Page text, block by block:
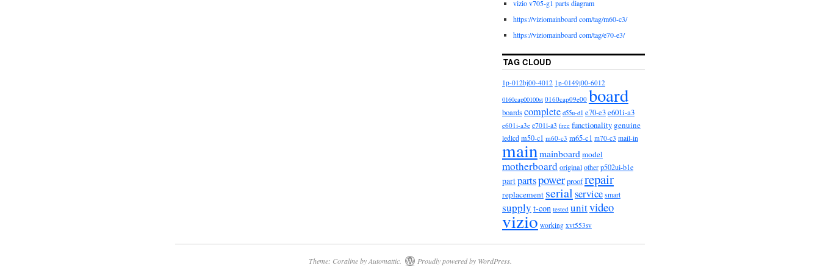
Iceland, Jordan, Cambodia, Cayman islands, Sri lanka, Luxembourg,
Monaco, Martinique, Maldives, Nicaragua, Oman, Pakistan, Paraguay,
vizio v705-g1 parts diagram
https://viziomainboard com/tag/m60-c3/
https://viziomainboard com/tag/e70-e3/
TAG CLOUD
1p-012bj00-4012 1p-0149j00-6012
0160cap00100st 0160cap09e00 board
boardscomplete d55u-d1 e70-e3e601i-a3
e601i-a3e e701i-a3 free functionality genuine
ledlcd m50-c1 m60-c3 m65-c1 m70-c3 mail-in
mainmainboard model
motherboardoriginalotherp502ui-b1e
partpartspowerproofrepair
replacement serialservice smart
supply t-con tested unitvideo
vizio working xvt553sv
Theme: Coraline byAutomattic. Proudly powered by WordPress.